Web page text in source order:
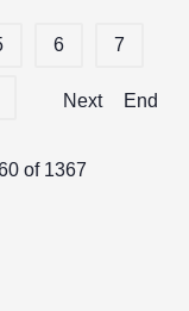
6 7
Next End
of 1367